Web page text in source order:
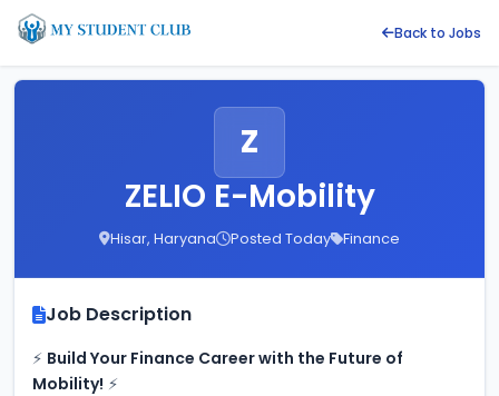
Back to Jobs
Z
ZELIO E-Mobility
Hisar, Haryana Posted Today Finance
Job Description
⚡ Build Your Finance Career with the Future of
Mobility! ⚡